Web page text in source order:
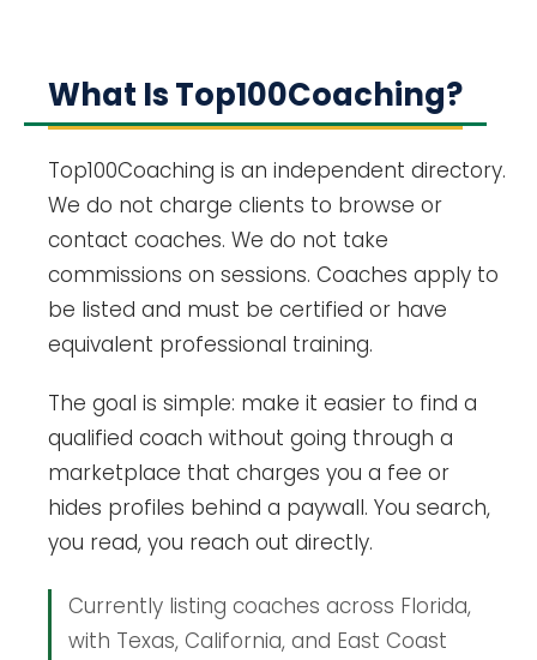
What Is Top100Coaching?
Top100Coaching is an independent directory.
We do not charge clients to browse or
contact coaches. We do not take
commissions on sessions. Coaches apply to
be listed and must be certified or have
equivalent professional training.
The goal is simple: make it easier to find a
qualified coach without going through a
marketplace that charges you a fee or
hides profiles behind a paywall. You search,
you read, you reach out directly.
Currently listing coaches across Florida,
with Texas, California, and East Coast